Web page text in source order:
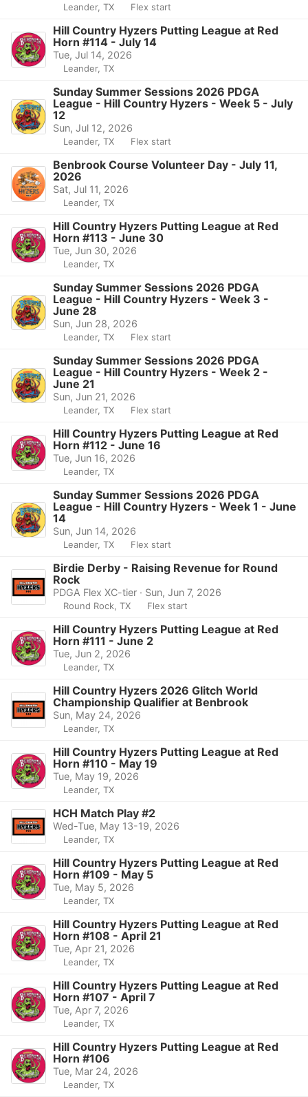
Leander, TX Flex start
Hill Country Hyzers Putting League at Red
Horn #114 - July 14
Tue, Jul 14, 2026
Leander, TX
Sunday Summer Sessions 2026 PDGA
League - Hill Country Hyzers - Week 5 - July
12
Sun, Jul 12, 2026
Leander, TX Flex start
Benbrook Course Volunteer Day - July 11,
2026
Sat, Jul 11, 2026
Leander, TX
Hill Country Hyzers Putting League at Red
Horn #113 - June 30
Tue, Jun 30, 2026
Leander, TX
Sunday Summer Sessions 2026 PDGA
League - Hill Country Hyzers - Week 3 -
June 28
Sun, Jun 28, 2026
Leander, TX Flex start
Sunday Summer Sessions 2026 PDGA
League - Hill Country Hyzers - Week 2 -
June 21
Sun, Jun 21, 2026
Leander, TX Flex start
Hill Country Hyzers Putting League at Red
Horn #112 - June 16
Tue, Jun 16, 2026
Leander, TX
Sunday Summer Sessions 2026 PDGA
League - Hill Country Hyzers - Week 1 - June
14
Sun, Jun 14, 2026
Leander, TX Flex start
Birdie Derby - Raising Revenue for Round
Rock
PDGA Flex XC-tier · Sun, Jun 7, 2026
Round Rock, TX Flex start
Hill Country Hyzers Putting League at Red
Horn #111 - June 2
Tue, Jun 2, 2026
Leander, TX
Hill Country Hyzers 2026 Glitch World
Championship Qualifier at Benbrook
Sun, May 24, 2026
Leander, TX
Hill Country Hyzers Putting League at Red
Horn #110 - May 19
Tue, May 19, 2026
Leander, TX
HCH Match Play #2
Wed-Tue, May 13-19, 2026
Leander, TX
Hill Country Hyzers Putting League at Red
Horn #109 - May 5
Tue, May 5, 2026
Leander, TX
Hill Country Hyzers Putting League at Red
Horn #108 - April 21
Tue, Apr 21, 2026
Leander, TX
Hill Country Hyzers Putting League at Red
Horn #107 - April 7
Tue, Apr 7, 2026
Leander, TX
Hill Country Hyzers Putting League at Red
Horn #106
Tue, Mar 24, 2026
Leander, TX